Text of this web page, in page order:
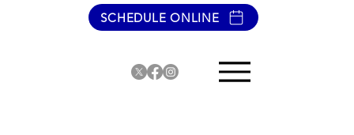
SCHEDULE ONLINE